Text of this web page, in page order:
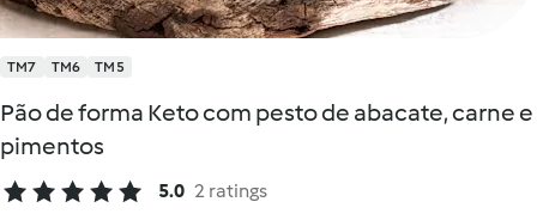
TM7 TM6 TM5
Pão de forma Keto com pesto de abacate, carne e
pimentos
5.0 2 ratings